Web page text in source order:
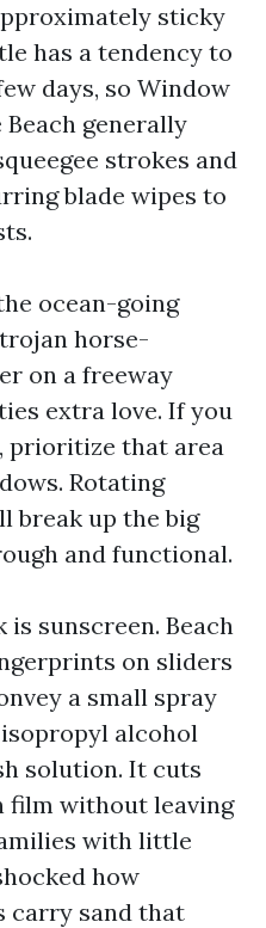
sticky
has a tendency to
days, so Window
generally
strokes and
blade wipes to
ocean-going
horse-
on a freeway
extra love. If you
prioritize that area
Rotating
break up the big
and functional.
sunscreen. Beach
on sliders
a small spray
alcohol
solution. It cuts
film without leaving
with little
how
carry sand that